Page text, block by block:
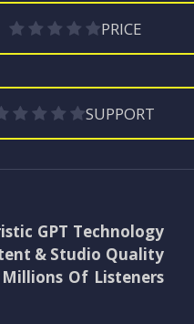
PRICE
SUPPORT
GPT Technology
& Studio Quality
Of Listeners